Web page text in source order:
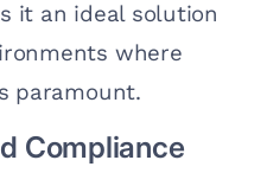
it an ideal solution
where
paramount.
Compliance